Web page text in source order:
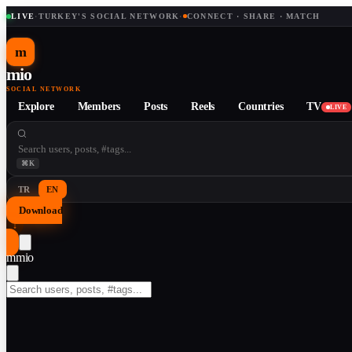
LIVE· TURKEY'S SOCIAL NETWORK · CONNECT · SHARE · MATCH
m
mio
SOCIAL NETWORK
Explore Members Posts Reels Countries TV LIVE
⌘K
TR EN
Download
↓
mmio